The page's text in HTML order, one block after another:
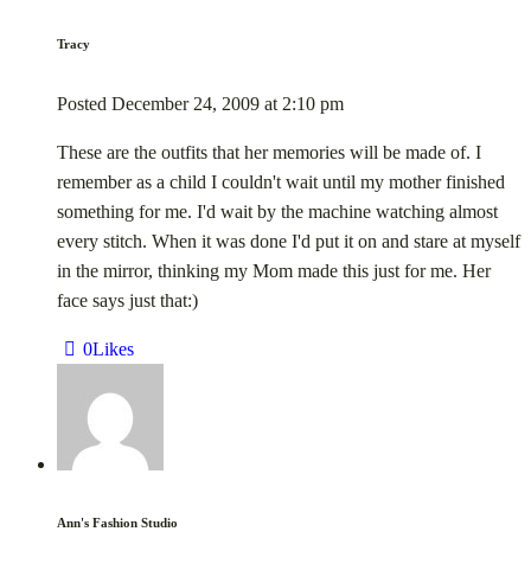
Tracy
Posted December 24, 2009 at 2:10 pm
These are the outfits that her memories will be made of. I
remember as a child I couldn't wait until my mother finished
something for me. I'd wait by the machine watching almost
every stitch. When it was done I'd put it on and stare at myself
in the mirror, thinking my Mom made this just for me. Her
face says just that:)
0Likes
Ann's Fashion Studio